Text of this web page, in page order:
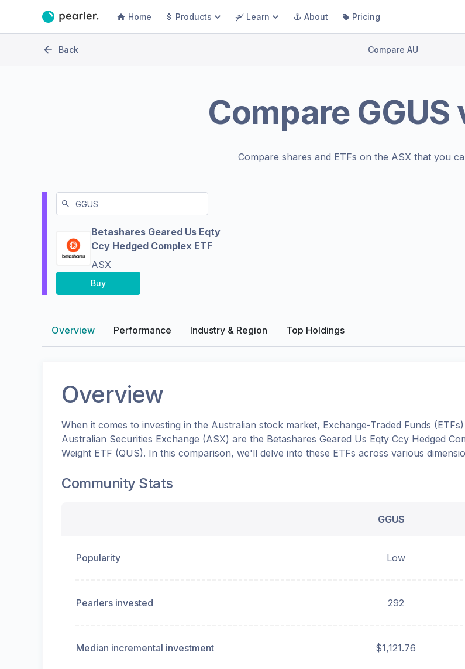
Home Products Learn About Pricing
Back Compare AU
Compare GGUS
Compare shares and ETFs on the ASX that you
Betashares Geared Us Eqty
Ccy Hedged Complex ETF
ASX
Buy
Overview Performance Industry & Region Top Holdings
Overview
When it comes to investing in the Australian stock market, Exchange-Traded Funds
Australian Securities Exchange (ASX) are the Betashares Geared Us Eqty Ccy Hedged
Weight ETF (QUS). In this comparison, we'll delve into these ETFs across various
Community Stats
GGUS
Popularity Low
Pearlers invested 292
Median incremental investment $1,121.76